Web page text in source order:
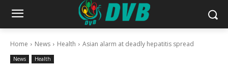
Home News Health Asian alarm at deadly hepatitis spread
News Health